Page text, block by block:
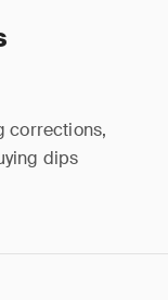
corrections,
dips